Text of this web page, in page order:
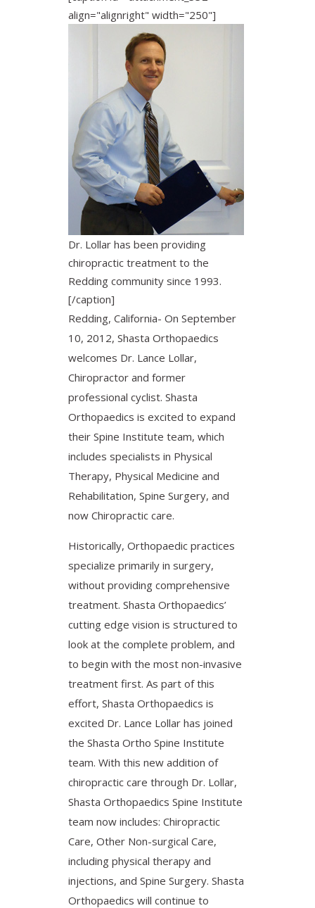
align="alignright" width="250"]
Dr. Lollar has been providing
chiropractic treatment to the
Redding community since 1993.
[/caption]
Redding, California- On September
10, 2012, Shasta Orthopaedics
welcomes Dr. Lance Lollar,
Chiropractor and former
professional cyclist. Shasta
Orthopaedics is excited to expand
their Spine Institute team, which
includes specialists in Physical
Therapy, Physical Medicine and
Rehabilitation, Spine Surgery, and
now Chiropractic care.
Historically, Orthopaedic practices
specialize primarily in surgery,
without providing comprehensive
treatment. Shasta Orthopaedics’
cutting edge vision is structured to
look at the complete problem, and
to begin with the most non-invasive
treatment first. As part of this
effort, Shasta Orthopaedics is
excited Dr. Lance Lollar has joined
the Shasta Ortho Spine Institute
team. With this new addition of
chiropractic care through Dr. Lollar,
Shasta Orthopaedics Spine Institute
team now includes: Chiropractic
Care, Other Non-surgical Care,
including physical therapy and
injections, and Spine Surgery. Shasta
Orthopaedics will continue to